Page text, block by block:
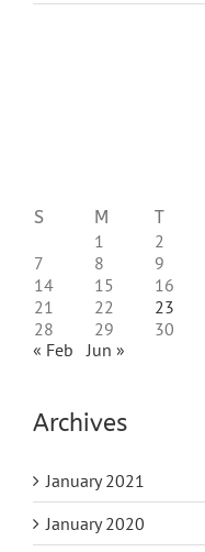
S M T
1 2
7
8 9
14
15 16
21
22 23
28
29
30
« Feb
Jun »
Archives
January 2021
January 2020